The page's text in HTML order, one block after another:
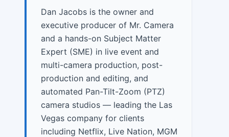
Dan Jacobs is the owner and
executive producer of Mr. Camera
and a hands-on Subject Matter
Expert (SME) in live event and
multi-camera production, post-
production and editing, and
automated Pan-Tilt-Zoom (PTZ)
camera studios — leading the Las
Vegas company for clients
including Netflix, Live Nation, MGM